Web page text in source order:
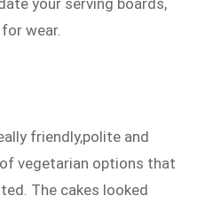
your serving boards,
wear.
friendly,polite and
vegetarian options that
The cakes looked